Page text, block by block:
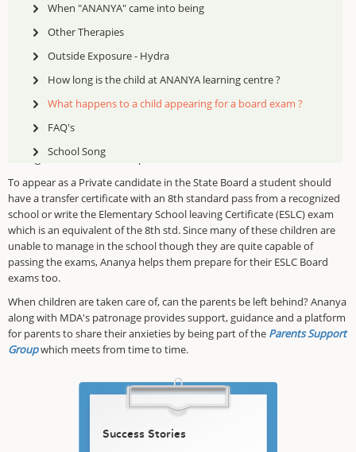
When "ANANYA" came into being
Other Therapies
Outside Exposure - Hydra
How long is the child at ANANYA learning centre ?
What happens to a child appearing for a board exam ?
FAQ's
School Song
Ananya Learning Centre prepares children for two Boards:
The State Board ( Samcheer Kalvi) for the Secondary(10th std)
Senior Secondary (10thand 12th)
through the State Board as private candidates.
To appear as a Private candidate in the State Board a student should
have a transfer certificate with an 8th standard pass from a recognized
school or write the Elementary School leaving Certificate (ESLC) exam
which is an equivalent of the 8th std. Since many of these children are
unable to manage in the school though they are quite capable of
passing the exams, Ananya helps them prepare for their ESLC Board
exams too.
When children are taken care of, can the parents be left behind? Ananya
along with MDA's patronage provides support, guidance and a platform
for parents to share their anxieties by being part of the Parents Support
Groupwhich meets from time to time.
Success Stories